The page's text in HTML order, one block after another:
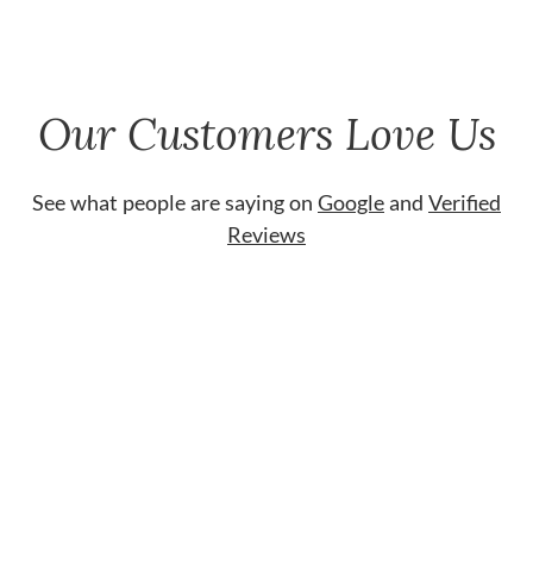
Our Customers Love Us
See what people are saying on Googleand Verified
Reviews